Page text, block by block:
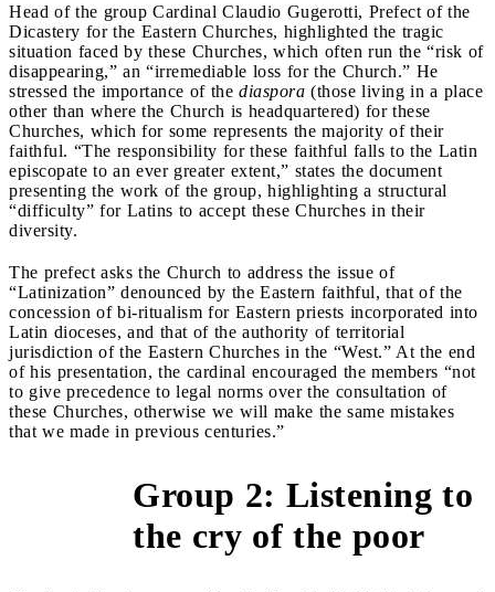
Head of the group Cardinal Claudio Gugerotti, Prefect of the
Dicastery for the Eastern Churches, highlighted the tragic
situation faced by these Churches, which often run the “risk of
disappearing,” an “irremediable loss for the Church.” He
stressed the importance of the diaspora (those living in a place
other than where the Church is headquartered) for these
Churches, which for some represents the majority of their
faithful. “The responsibility for these faithful falls to the Latin
episcopate to an ever greater extent,” states the document
presenting the work of the group, highlighting a structural
“difficulty” for Latins to accept these Churches in their
diversity.
The prefect asks the Church to address the issue of
“Latinization” denounced by the Eastern faithful, that of the
concession of bi-ritualism for Eastern priests incorporated into
Latin dioceses, and that of the authority of territorial
jurisdiction of the Eastern Churches in the “West.” At the end
of his presentation, the cardinal encouraged the members “not
to give precedence to legal norms over the consultation of
these Churches, otherwise we will make the same mistakes
that we made in previous centuries.”
Group 2: Listening to
the cry of the poor